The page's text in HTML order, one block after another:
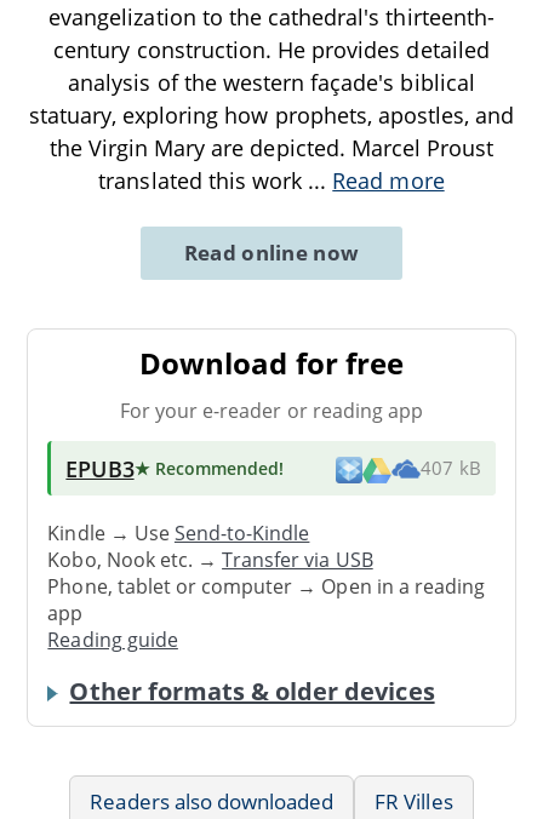
evangelization to the cathedral's thirteenth-
century construction. He provides detailed
analysis of the western façade's biblical
statuary, exploring how prophets, apostles, and
the Virgin Mary are depicted. Marcel Proust
translated this work ... Read more
Read online now
Download for free
For your e-reader or reading app
EPUB3★ Recommended! 407 kB
Kindle → UseSend-to-Kindle
Kobo, Nook etc. →Transfer via USB
Phone, tablet or computer → Open in a reading
app
Reading guide
Other formats & older devices
Readers also downloaded
FR Villes